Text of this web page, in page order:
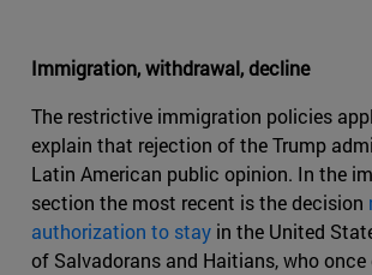
Immigration, withdrawal, decline
The restrictive immigration policies
explain that rejection of the Trump
Latin American public opinion. In the
section the most recent is the decision
authorization to stay in the United
of Salvadorans and Haitians, who once